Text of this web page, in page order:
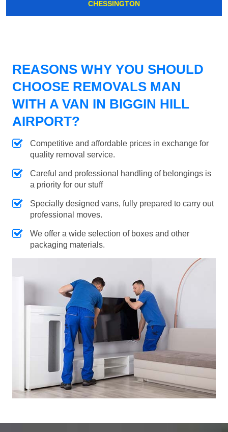
CHESSINGTON
REASONS WHY YOU SHOULD
CHOOSE REMOVALS MAN
WITH A VAN IN BIGGIN HILL
AIRPORT?
Competitive and affordable prices in exchange for
quality removal service.
Careful and professional handling of belongings is
a priority for our stuff
Specially designed vans, fully prepared to carry out
professional moves.
We offer a wide selection of boxes and other
packaging materials.